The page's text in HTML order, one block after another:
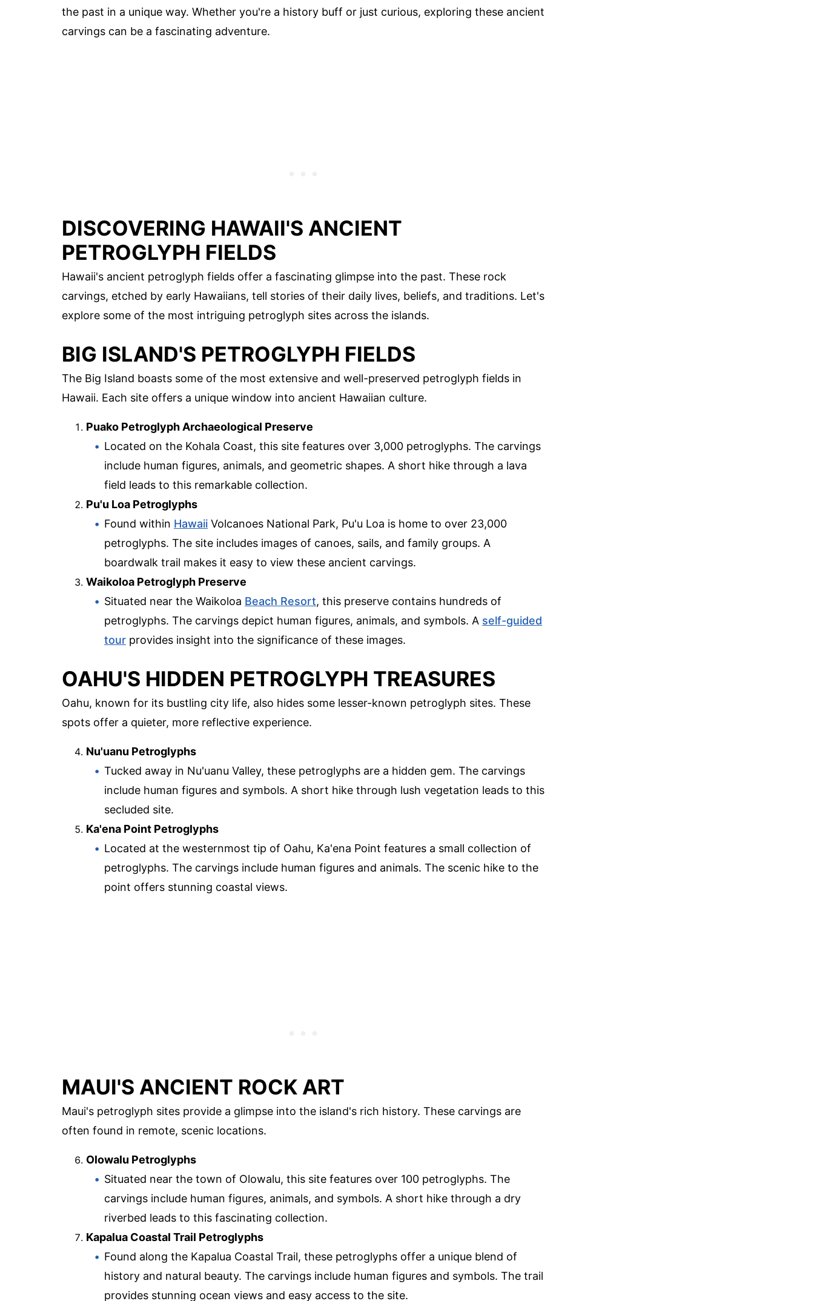
the past in a unique way. Whether you're a history buff or just curious, exploring these ancient
carvings can be a fascinating adventure.
DISCOVERING HAWAII'S ANCIENT
PETROGLYPH FIELDS
Hawaii's ancient petroglyph fields offer a fascinating glimpse into the past. These rock
carvings, etched by early Hawaiians, tell stories of their daily lives, beliefs, and traditions. Let's
explore some of the most intriguing petroglyph sites across the islands.
BIG ISLAND'S PETROGLYPH FIELDS
The Big Island boasts some of the most extensive and well-preserved petroglyph fields in
Hawaii. Each site offers a unique window into ancient Hawaiian culture.
Puako Petroglyph Archaeological Preserve
Located on the Kohala Coast, this site features over 3,000 petroglyphs. The carvings
include human figures, animals, and geometric shapes. A short hike through a lava
field leads to this remarkable collection.
Pu'u Loa Petroglyphs
Found within Hawaii Volcanoes National Park, Pu'u Loa is home to over 23,000
petroglyphs. The site includes images of canoes, sails, and family groups. A
boardwalk trail makes it easy to view these ancient carvings.
Waikoloa Petroglyph Preserve
Situated near the Waikoloa Beach Resort, this preserve contains hundreds of
petroglyphs. The carvings depict human figures, animals, and symbols. A self-guided
tour provides insight into the significance of these images.
OAHU'S HIDDEN PETROGLYPH TREASURES
Oahu, known for its bustling city life, also hides some lesser-known petroglyph sites. These
spots offer a quieter, more reflective experience.
Nu'uanu Petroglyphs
Tucked away in Nu'uanu Valley, these petroglyphs are a hidden gem. The carvings
include human figures and symbols. A short hike through lush vegetation leads to this
secluded site.
Ka'ena Point Petroglyphs
Located at the westernmost tip of Oahu, Ka'ena Point features a small collection of
petroglyphs. The carvings include human figures and animals. The scenic hike to the
point offers stunning coastal views.
MAUI'S ANCIENT ROCK ART
Maui's petroglyph sites provide a glimpse into the island's rich history. These carvings are
often found in remote, scenic locations.
Olowalu Petroglyphs
Situated near the town of Olowalu, this site features over 100 petroglyphs. The
carvings include human figures, animals, and symbols. A short hike through a dry
riverbed leads to this fascinating collection.
Kapalua Coastal Trail Petroglyphs
Found along the Kapalua Coastal Trail, these petroglyphs offer a unique blend of
history and natural beauty. The carvings include human figures and symbols. The trail
provides stunning ocean views and easy access to the site.